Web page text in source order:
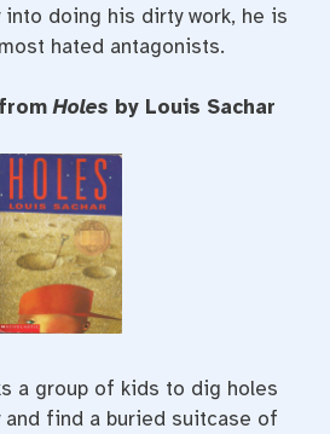
doing his dirty work, he is
hated antagonists.
fromHoles by Louis Sachar
a group of kids to dig holes
find a buried suitcase of